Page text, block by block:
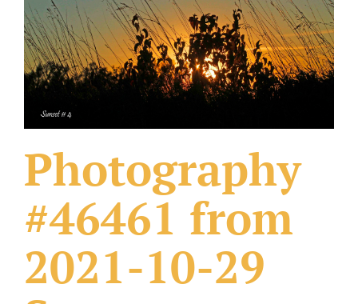
What Others Have Done
Fonts & Sayings
Photography
#46461 from
2021-10-29